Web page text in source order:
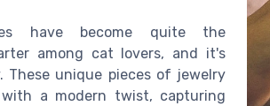
have become quite the
among cat lovers, and it's
These unique pieces of jewelry
a modern twist, capturing